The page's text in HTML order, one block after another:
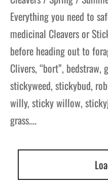
Everything you need to
medicinal Cleavers or
before heading out to
Clivers, “bort”, bedstraw,
stickyweed, stickybud,
willy, sticky willow,
grass.…